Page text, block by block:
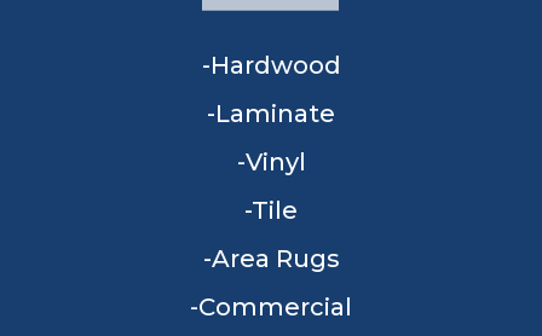
Carpet
Hardwood
Laminate
Vinyl
Tile
Area Rugs
Commercial